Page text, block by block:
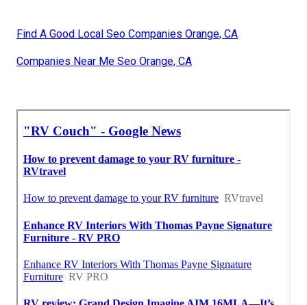
Find A Good Local Seo Companies Orange, CA
Companies Near Me Seo Orange, CA